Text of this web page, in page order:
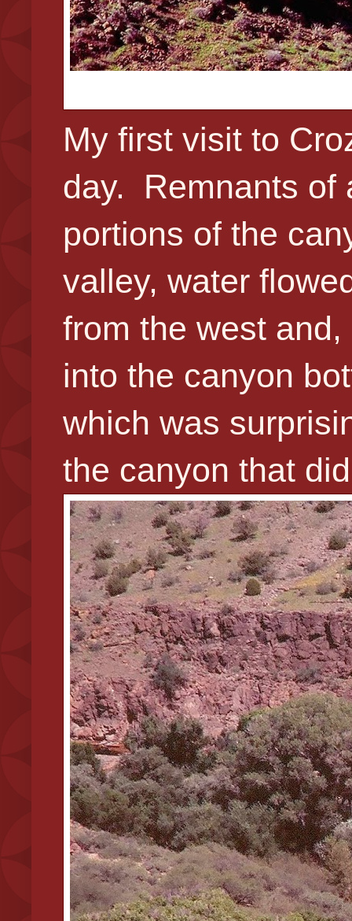
My first visit to
day. Remnants of
portions of the
valley, water
from the west
into the canyon
which was
the canyon that